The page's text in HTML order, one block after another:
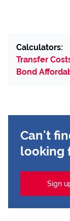
Calculators:
Transfer
Bond
Can't
looking
Sign